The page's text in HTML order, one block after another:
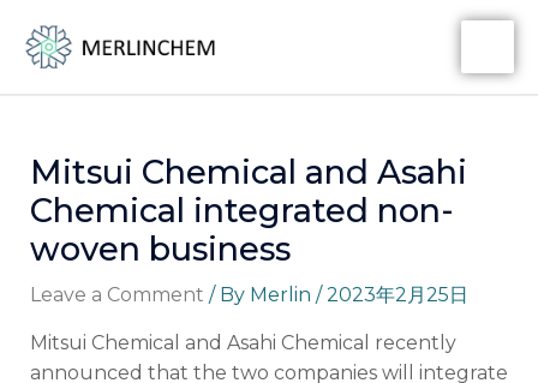
content
Mitsui Chemical and Asahi
Chemical integrated non-
woven business
Leave a Comment / By Merlin /2023年2月25日
Mitsui Chemical and Asahi Chemical recently
announced that the two companies will integrate
navigation